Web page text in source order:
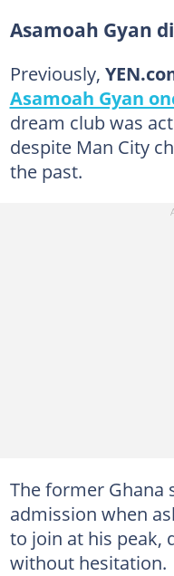
Asamoah Gyan
Previously,
Asamoah Gyan
dream club was
despite Man City
the past.
The former Ghana
admission when
to join at his peak,
without hesitation.